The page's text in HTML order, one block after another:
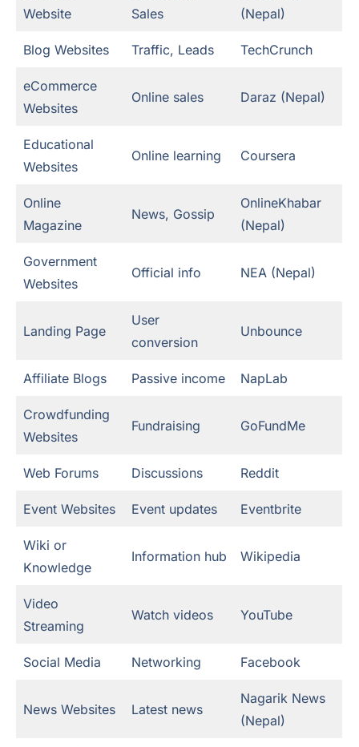
Website
Sales
(Nepal)
Blog Websites Traffic, Leads TechCrunch
eCommerce
Websites
Online sales Daraz (Nepal)
Educational
Websites
Online learning Coursera
Online
Magazine
News, Gossip
OnlineKhabar
(Nepal)
Government
Websites
Official info NEA (Nepal)
Landing Page
User
conversion
Unbounce
Affiliate Blogs Passive income NapLab
Crowdfunding
Websites
Fundraising GoFundMe
Web Forums Discussions Reddit
Event Websites Event updates Eventbrite
Wiki or
Knowledge
Information hub Wikipedia
Video
Streaming
Watch videos YouTube
Social Media Networking Facebook
News Websites Latest news
Nagarik News
(Nepal)